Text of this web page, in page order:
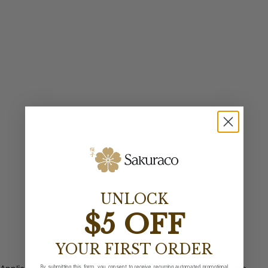
UNLOCK
$5 OFF
YOUR FIRST ORDER